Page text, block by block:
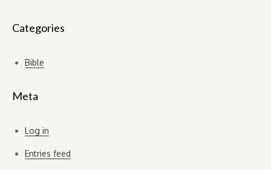
Categories
Bible
Meta
Log in
Entries feed